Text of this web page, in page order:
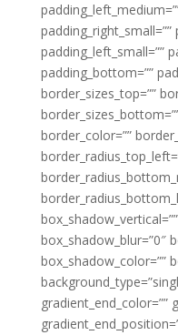
padding_left_small=””
padding_bottom=””
border_sizes_top=””
border_color=””
box_shadow_blur=”0″
box_shadow_color=””
gradient_end_color=””